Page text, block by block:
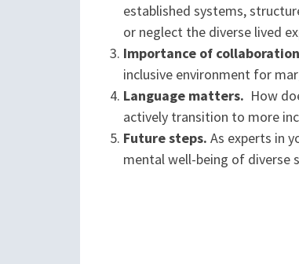
established systems,
or neglect the diverse lived
Importance of
inclusive environment for
Language matters. How
actively transition to more
Future steps. As experts in
mental well-being of diverse